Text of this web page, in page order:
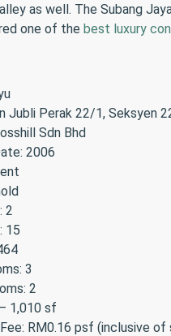
as well. The Subang
one of the best luxury
Jubli Perak 22/1, Seksyen
Sdn Bhd
2006
2
15
3
2
1,010 sf
RM0.16 psf (inclusive of